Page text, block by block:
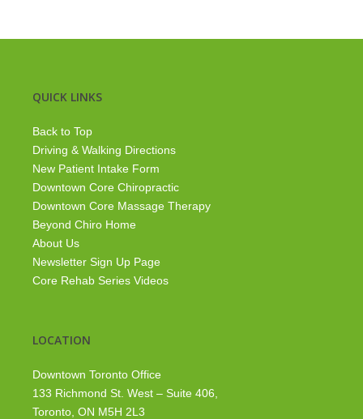
QUICK LINKS
Back to Top
Driving & Walking Directions
New Patient Intake Form
Downtown Core Chiropractic
Downtown Core Massage Therapy
Beyond Chiro Home
About Us
Newsletter Sign Up Page
Core Rehab Series Videos
LOCATION
Downtown Toronto Office
133 Richmond St. West – Suite 406,
Toronto, ON M5H 2L3